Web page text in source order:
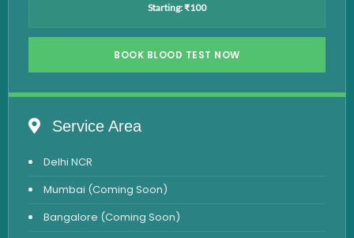
Vitamin D Test
Vitamin B12 Test
Iron Studies Test
Urine Test
Uric Acid Test
Starting: ₹100
BOOK BLOOD TEST NOW
Service Area
Delhi NCR
Mumbai (Coming Soon)
Bangalore (Coming Soon)